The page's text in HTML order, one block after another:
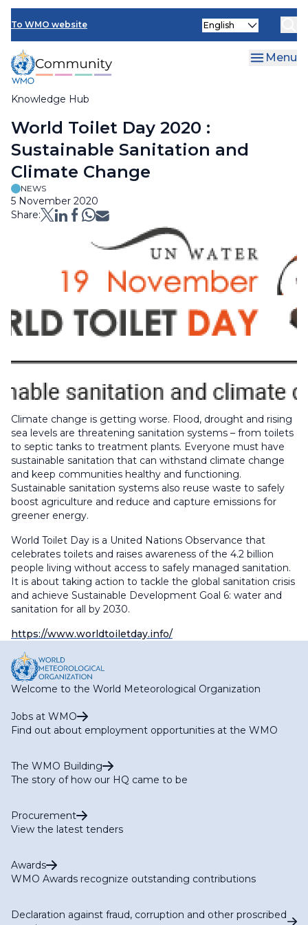
Skip
main
content
To WMO website
Knowledge Hub
Select
Menu
Breadcrumb
World Toilet Day 2020 :
Sustainable Sanitation and
Climate Change
NEWS
5 November 2020
Share:
Climate change is getting worse. Flood, drought and rising
sea levels are threatening sanitation systems – from toilets
to septic tanks to treatment plants. Everyone must have
sustainable sanitation that can withstand climate change
and keep communities healthy and functioning.
Sustainable sanitation systems also reuse waste to safely
boost agriculture and reduce and capture emissions for
greener energy.
World Toilet Day is a United Nations Observance that
celebrates toilets and raises awareness of the 4.2 billion
people living without access to safely managed sanitation.
It is about taking action to tackle the global sanitation crisis
and achieve Sustainable Development Goal 6: water and
sanitation for all by 2030.
https://www.worldtoiletday.info/
Welcome to the World Meteorological Organization
Jobs at WMO
Find out about employment opportunities at the WMO
The WMO Building
The story of how our HQ came to be
Procurement
View the latest tenders
Awards
WMO Awards recognize outstanding contributions
Declaration against fraud, corruption and other proscribed